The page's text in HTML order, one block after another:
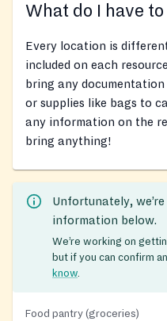
What do I have
Every location is
included on each
bring any
or supplies like bags to
any information on the
bring anything!
Unfortunately,
information below.
We’re working on
but if you can confirm
know.
Food pantry (groceries)